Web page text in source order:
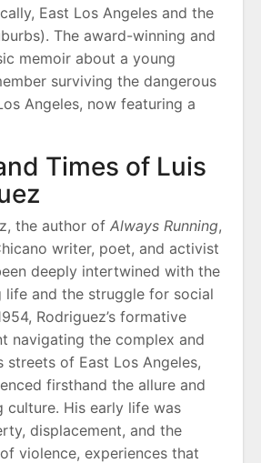
East Los Angeles and the
The award-winning and
memoir about a young
surviving the dangerous
Angeles, now featuring a
Times of Luis
the author of Always Running,
writer, poet, and activist
deeply intertwined with the
life and the struggle for social
Rodriguez’s formative
navigating the complex and
streets of East Los Angeles,
firsthand the allure and
culture. His early life was
displacement, and the
violence, experiences that